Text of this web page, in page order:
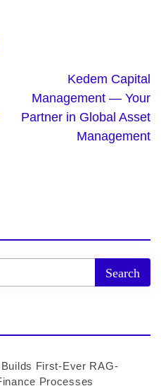
Kedem Capital
Management — Your
Partner in Global Asset
Management
First-Ever RAG-
Processes